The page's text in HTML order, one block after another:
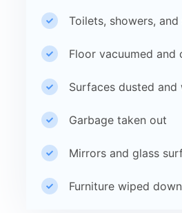
Toilets, showers,
Floor vacuumed and
Surfaces dusted and
Garbage taken out
Mirrors and glass
Furniture wiped down